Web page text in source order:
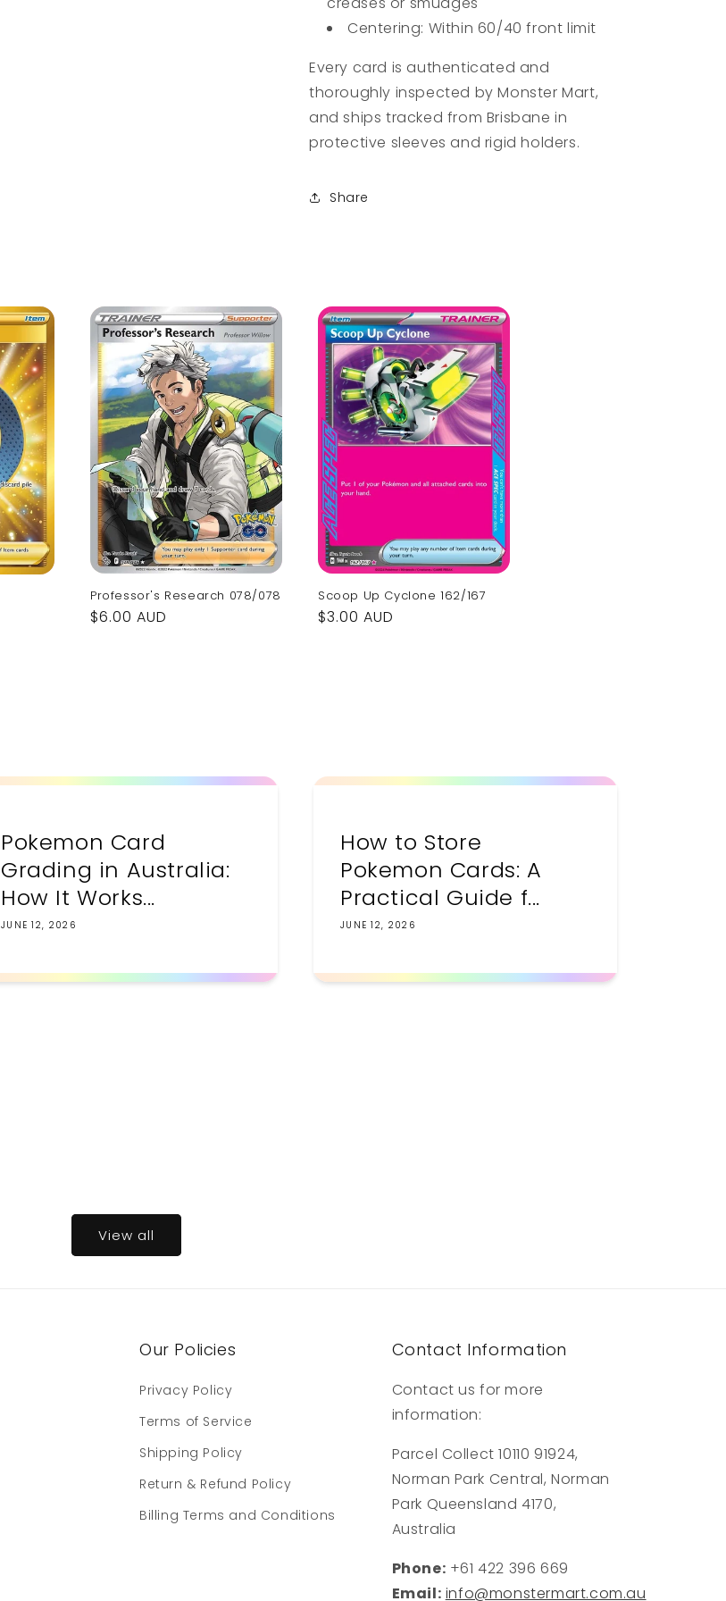
Centering: Within 60/40 front limit
Every card is authenticated and
thoroughly inspected by Monster Mart,
and ships tracked from Brisbane in
protective sleeves and rigid holders.
Share
Professor's Research 078/078
Regular
$6.00 AUD
Scoop Up Cyclone 162/167
Regular
$3.00 AUD
Pokemon Card
Grading in Australia:
How It Works...
JUNE 12, 2026
How to Store
Pokemon Cards: A
Practical Guide f...
JUNE 12, 2026
View all
Our Policies
Privacy Policy
Terms of Service
Shipping Policy
Return & Refund Policy
Billing Terms and Conditions
Contact Information
Contact us for more
information:
Parcel Collect 10110 91924,
Norman Park Central, Norman
Park Queensland 4170,
Australia
Phone: +61 422 396 669
Email: info@monstermart.com.au